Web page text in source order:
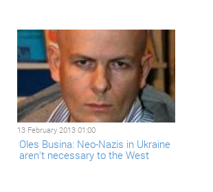
13 February 2013 01:00
Oles Busina: Neo-Nazis in Ukraine
aren't necessary to the West